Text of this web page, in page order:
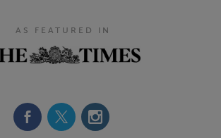
AS FEATURED IN